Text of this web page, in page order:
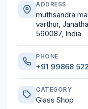
ADDRESS
muthsandra
varthur,
560087, India
PHONE
+91 99868
CATEGORY
Glass Shop